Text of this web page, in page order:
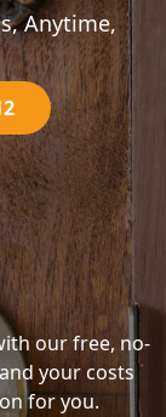
Anytime,
our free, no-
your costs
for you.